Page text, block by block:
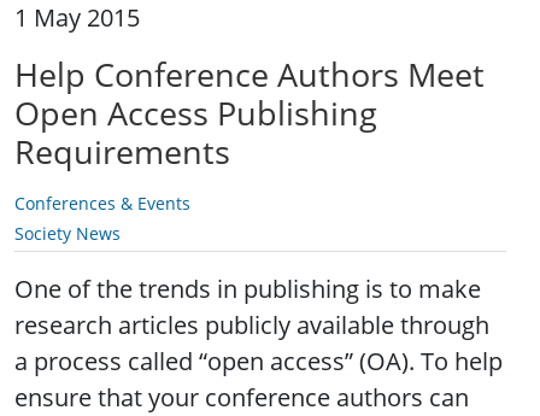
1 May 2015
Help Conference Authors Meet
Open Access Publishing
Requirements
Conferences & Events
Society News
One of the trends in publishing is to make
research articles publicly available through
a process called “open access” (OA). To help
ensure that your conference authors can